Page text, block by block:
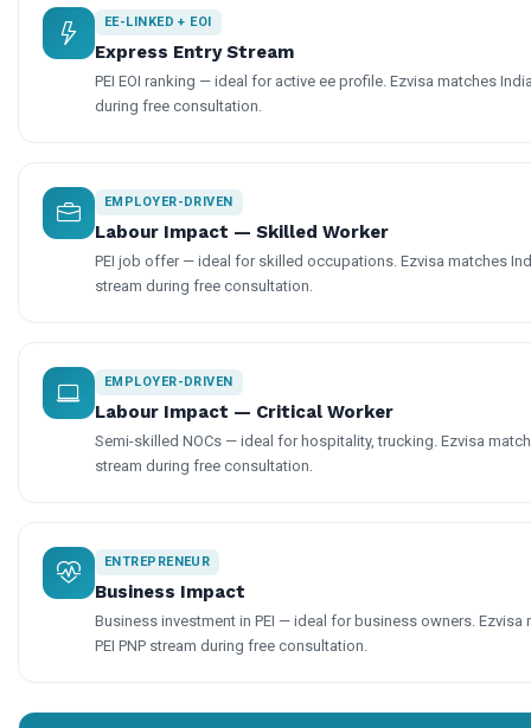
EE-LINKED + EOI
Express Entry Stream
PEI EOI ranking — ideal for active ee profile. Ezvisa matches
during free consultation.
EMPLOYER-DRIVEN
Labour Impact — Skilled Worker
PEI job offer — ideal for skilled occupations. Ezvisa matches
stream during free consultation.
EMPLOYER-DRIVEN
Labour Impact — Critical Worker
Semi-skilled NOCs — ideal for hospitality, trucking. Ezvisa
stream during free consultation.
ENTREPRENEUR
Business Impact
Business investment in PEI — ideal for business owners.
PEI PNP stream during free consultation.